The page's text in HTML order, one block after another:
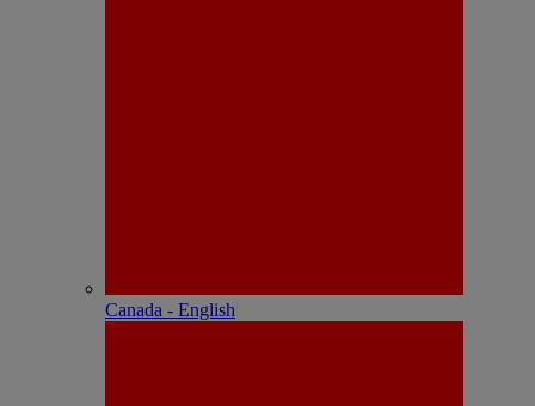
Canada - English